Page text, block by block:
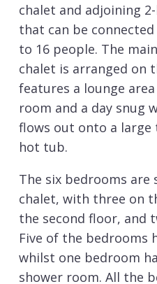
chalet and adjoining
that can be
to 16 people. The
chalet is arranged on
features a lounge
room and a day snug
flows out onto a
hot tub.
The six bedrooms
chalet, with three on
the second floor, and
Five of the bedrooms
whilst one bedroom
shower room. All the